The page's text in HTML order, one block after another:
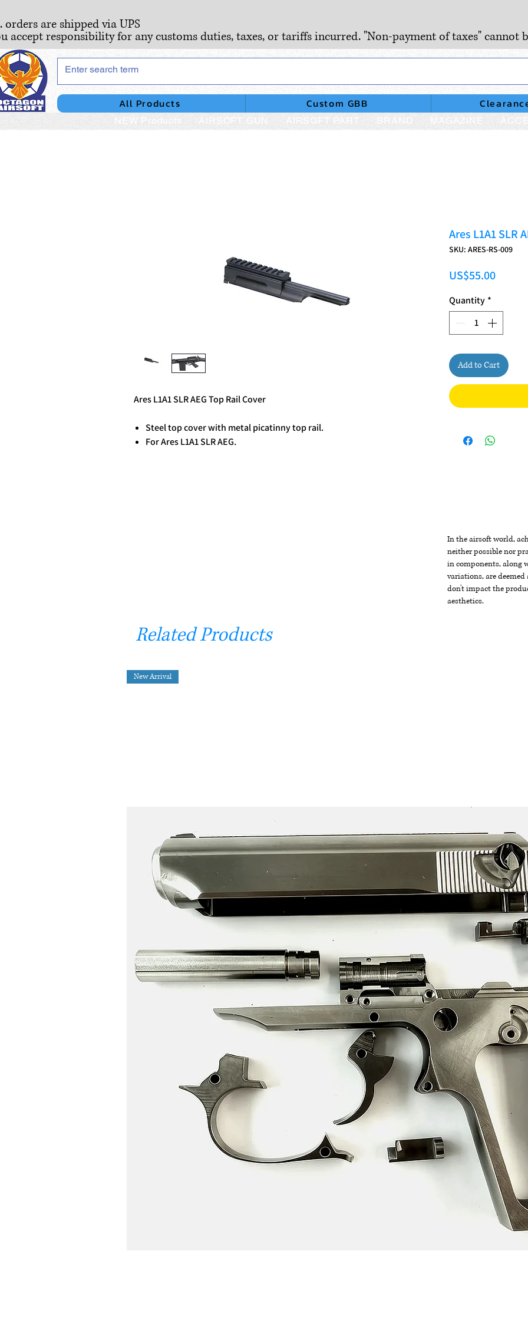
orders are shipped via UPS
accept responsibility for any customs duties, taxes, or tariffs incurred. "Non-payment of taxes" cannot
All Products Custom GBB
NEW Products AIRSOFT GUN AIRSOFT PART BRAND MAGAZINE
Ares L1A1 SLR AEG Top Rail Cover
Steel top cover with metal picatinny top rail.
For Ares L1A1 SLR AEG.
Ares L1A1 SLR
SKU: ARES-RS-009
US$55.00Price
Quantity *
Add to Cart
In the airsoft world,
neither possible nor
in components, along
variations, are
don't impact the
aesthetics.
Related Products
New Arrival